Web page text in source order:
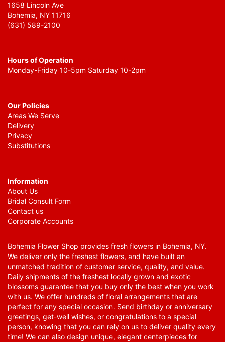
1658 Lincoln Ave
Bohemia, NY 11716
(631) 589-2100
Hours of Operation
Monday-Friday 10-5pm Saturday 10-2pm
Our Policies
Areas We Serve
Delivery
Privacy
Substitutions
Information
About Us
Bridal Consult Form
Contact us
Corporate Accounts
Bohemia Flower Shop provides fresh flowers in Bohemia, NY.
We deliver only the freshest flowers, and have built an
unmatched tradition of customer service, quality, and value.
Daily shipments of the freshest locally grown and exotic
blossoms guarantee that you buy only the best when you work
with us. We offer hundreds of floral arrangements that are
perfect for any special occasion. Send birthday or anniversary
greetings, get-well wishes, or congratulations to a special
person, knowing that you can rely on us to deliver quality every
time! We can also design unique, elegant centerpieces for